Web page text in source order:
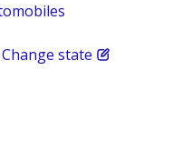
Change state